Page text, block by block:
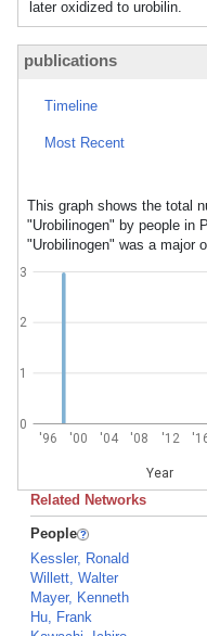
later oxidized to urobilin.
publications
Timeline
Most Recent
This graph shows the total
"Urobilinogen" by people in
"Urobilinogen" was a major
'96 '00 '04 '08 '12
Year
0
1
2
3
Related Networks
People
Kessler, Ronald
Willett, Walter
Mayer, Kenneth
Hu, Frank